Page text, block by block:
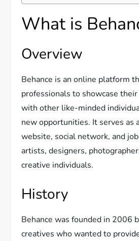
What is
Overview
Behance is an online platform
professionals to showcase
with other like-minded
new opportunities. It serves as
website, social network, and
artists, designers,
creative individuals.
History
Behance was founded in 2006
creatives who wanted to